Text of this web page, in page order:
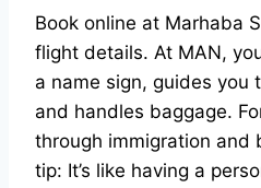
Book online at Marhaba
flight details. At MAN,
a name sign, guides you
and handles baggage.
through immigration and
tip: It’s like having a